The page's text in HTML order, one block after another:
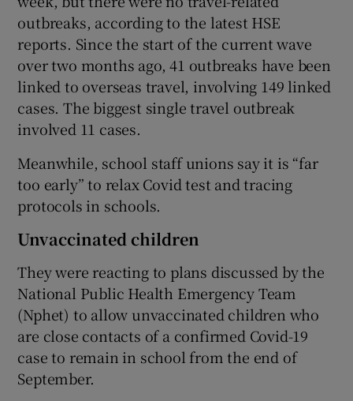
outbreaks, according to the latest HSE
reports. Since the start of the current wave
over two months ago, 41 outbreaks have been
linked to overseas travel, involving 149 linked
cases. The biggest single travel outbreak
involved 11 cases.
Meanwhile, school staff unions say it is “far
too early” to relax Covid test and tracing
protocols in schools.
Unvaccinated children
They were reacting to plans discussed by the
National Public Health Emergency Team
(Nphet) to allow unvaccinated children who
are close contacts of a confirmed Covid-19
case to remain in school from the end of
September.